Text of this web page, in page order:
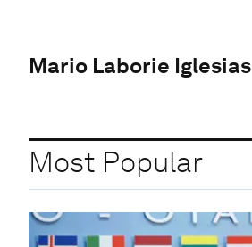
Mario Laborie Iglesias
Most Popular